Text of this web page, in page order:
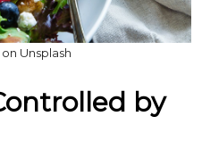
Unsplash
by